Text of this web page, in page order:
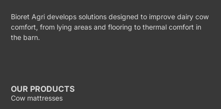
Bioret Agri develops solutions designed to improve dairy cow
comfort, from lying areas and flooring to thermal comfort in
the barn.
OUR PRODUCTS
Cow mattresses